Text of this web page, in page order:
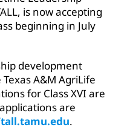
is now accepting
beginning in July
development
A&M AgriLife
for Class XVI are
are
.